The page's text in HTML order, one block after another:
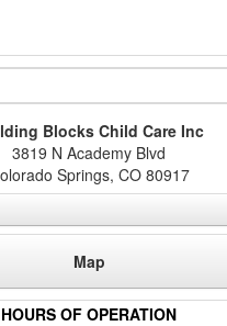
Blocks Child Care Inc
3819 N Academy Blvd
Springs, CO 80917
Map
HOURS OF OPERATION